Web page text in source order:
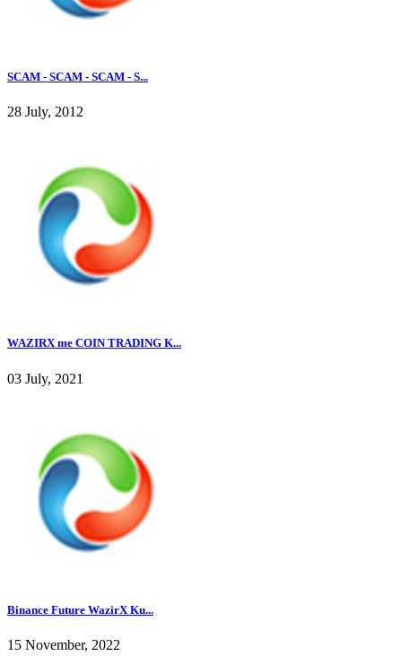
SCAM - SCAM - SCAM - S...
28 July, 2012
WAZIRX me COIN TRADING K...
03 July, 2021
Binance Future WazirX Ku...
15 November, 2022